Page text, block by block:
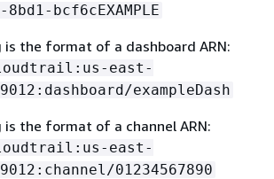
bcf6cEXAMPLE
the format of a dashboard ARN:
east-
exampleDash
the format of a channel ARN:
east-
01234567890